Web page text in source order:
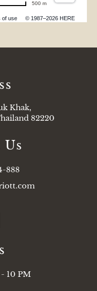
of use © 1987–2026 HERE
500 m
Khak,
82220
888Phone:
10 PM